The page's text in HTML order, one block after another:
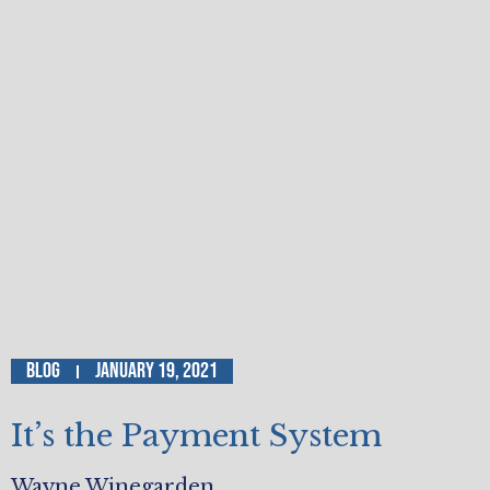
Blog January 19, 2021
It’s the Payment System